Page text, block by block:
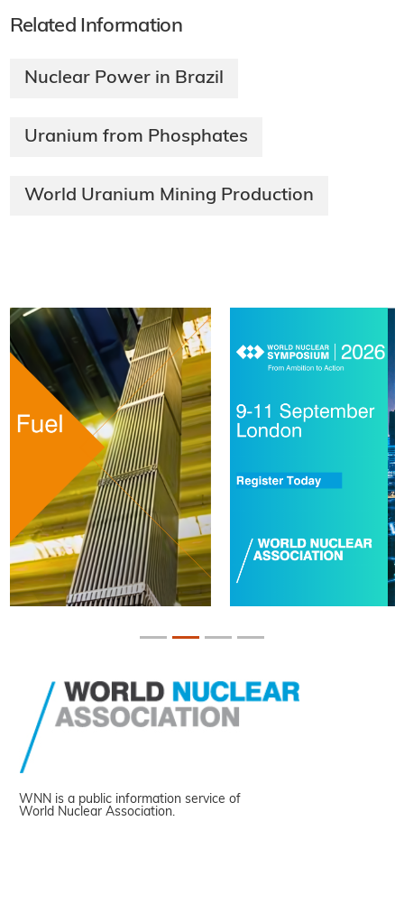
Related Information
Nuclear Power in Brazil
Uranium from Phosphates
World Uranium Mining Production
WNN is a public information service of
World Nuclear Association.